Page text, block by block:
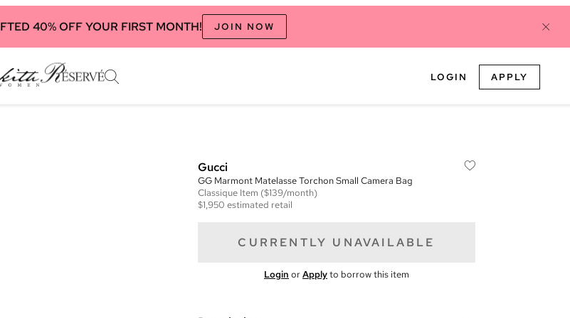
40% OFF YOUR FIRST MONTH! JOIN NOW
LOGIN APPLY
Gucci
GG Marmont Matelasse Torchon Small Camera Bag
Classique Item ($139/month)
$1,950 estimated retail
CURRENTLY UNAVAILABLE
Login orApplyto borrow this item